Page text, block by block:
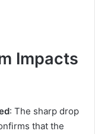
Impacts
: The sharp drop
that the